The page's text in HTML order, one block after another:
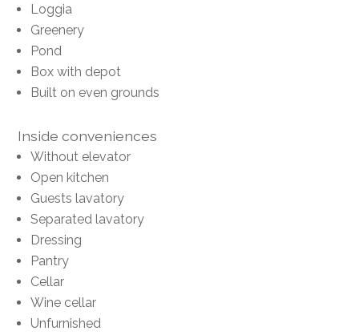
Loggia
Greenery
Pond
Box with depot
Built on even grounds
Inside conveniences
Without elevator
Open kitchen
Guests lavatory
Separated lavatory
Dressing
Pantry
Cellar
Wine cellar
Unfurnished